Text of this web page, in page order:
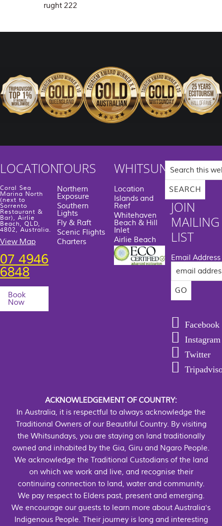
rught 222
LOCATION
Coral Sea
Marina North
(next to
Sorrento
Restaurant &
Bar), Airlie
Beach, QLD,
4802, Australia.
View Map
07 4946
6848
Book
Now
TOURS
Northern
Exposure
Southern
Lights
Fly & Raft
Scenic Flights
Charters
WHITSUNDAYS
Location
Islands and
Reef
Whitehaven
Beach & Hill
Inlet
Airlie Beach
Search
this
website
JOIN
MAILING
LIST
Email Address
Facebook
Instagram
Twitter
ACKNOWLEDGEMENT OF COUNTRY:
In Australia, it is respectful to always acknowledge the
Traditional Owners of our Beautiful Country. By visiting
the Whitsundays, you are staying on land traditionally
owned and inhabited by the Gia, Giru and Ngaro People.
We acknowledge the Traditional Custodians of the land
on which we work and live, and recognise their
continuing connection to land, water and community.
We pay respect to Elders past, present and emerging.
We encourage our guests to learn more about Australia's
Indigenous People. Their journey is long and interesting